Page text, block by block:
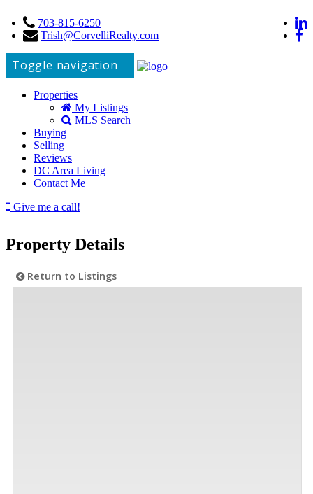
703-815-6250
Trish@CorvelliRealty.com
Toggle navigation
Properties
My Listings
MLS Search
Buying
Selling
Reviews
DC Area Living
Contact Me
Give me a call!
Property Details
Return to Listings